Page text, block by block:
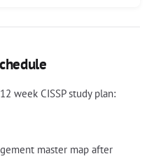
week CISSP study plan:
master map after